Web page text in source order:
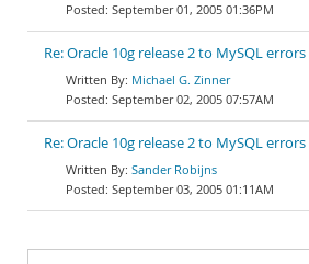
September 01, 2005 01:36PM
Re: Oracle 10g release 2 to MySQL errors
Michael G. Zinner
September 02, 2005 07:57AM
Re: Oracle 10g release 2 to MySQL errors
Sander Robijns
September 03, 2005 01:11AM